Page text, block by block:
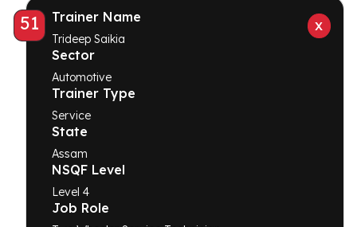
51 Trainer Name
Trideep Saikia
Sector
Automotive
Trainer Type
Service
State
Assam
NSQF Level
Level 4
Job Role